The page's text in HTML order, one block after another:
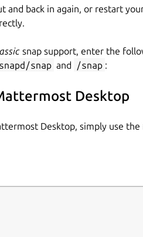
and back in again, or restart
snap support, enter the
snap and /snap :
Desktop
Desktop, simply use